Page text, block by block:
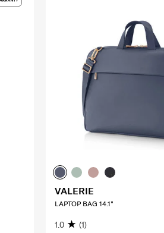
VALERIE
LAPTOP BAG 14.1"
1.0 (1)